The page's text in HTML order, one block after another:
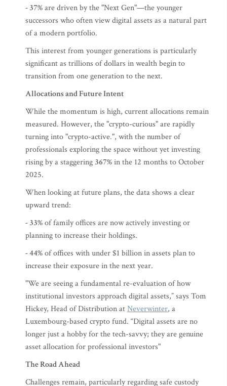
- 37%are driven by the "Next Gen"—the younger
successors who often view digital assets as a natural part
of a modern portfolio.
This interest from younger generations is particularly
significant as trillions of dollars in wealth begin to
transition from one generation to the next.
Allocations and Future Intent
While the momentum is high, current allocations remain
measured. However, the "crypto-curious" are rapidly
turning into "crypto-active.", with the number of
professionals exploring the space without yet investing
rising by a staggering 367%in the 12 months to October
2025.
When looking at future plans, the data shows a clear
upward trend:
- 33%of family offices are now actively investing or
planning to increase their holdings.
- 44%of offices with under $1 billion in assets plan to
increase their exposure in the next year.
"We are seeing a fundamental re-evaluation of how
institutional investors approach digital assets,” says Tom
Hickey, Head of Distribution atNeverwinter, a
Luxembourg-based crypto fund. “Digital assets are no
longer just a hobby for the tech-savvy; they are genuine
asset allocation for professional investors"
The Road Ahead
Challenges remain, particularly regarding safe custody